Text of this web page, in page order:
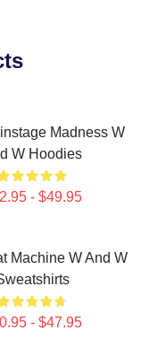
Madness W
W Hoodies
- $49.95
Machine W And W
- $47.95